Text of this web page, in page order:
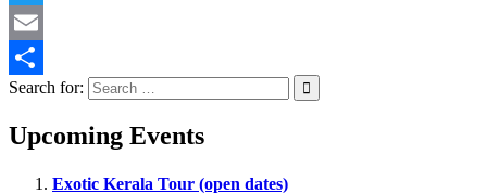
Twitter
Email
Share
Search for:
Upcoming Events
Exotic Kerala Tour (open dates)